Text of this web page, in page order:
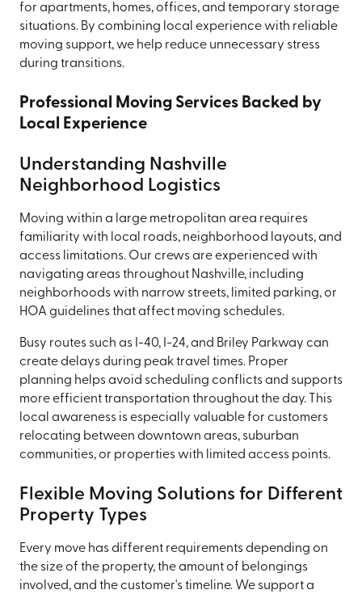
for apartments, homes, offices, and temporary storage
situations. By combining local experience with reliable
moving support, we help reduce unnecessary stress
during transitions.
Professional Moving Services Backed by
Local Experience
Understanding Nashville
Neighborhood Logistics
Moving within a large metropolitan area requires
familiarity with local roads, neighborhood layouts, and
access limitations. Our crews are experienced with
navigating areas throughout Nashville, including
neighborhoods with narrow streets, limited parking, or
HOA guidelines that affect moving schedules.
Busy routes such as I-40, I-24, and Briley Parkway can
create delays during peak travel times. Proper
planning helps avoid scheduling conflicts and supports
more efficient transportation throughout the day. This
local awareness is especially valuable for customers
relocating between downtown areas, suburban
communities, or properties with limited access points.
Flexible Moving Solutions for Different
Property Types
Every move has different requirements depending on
the size of the property, the amount of belongings
involved, and the customer's timeline. We support a